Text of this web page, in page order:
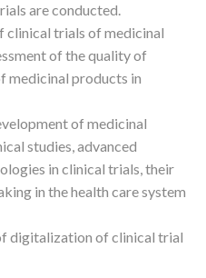
are conducted.
clinical trials of medicinal
of the quality of
medicinal products in
of medicinal
studies, advanced
in clinical trials, their
in the health care system
digitalization of clinical trial